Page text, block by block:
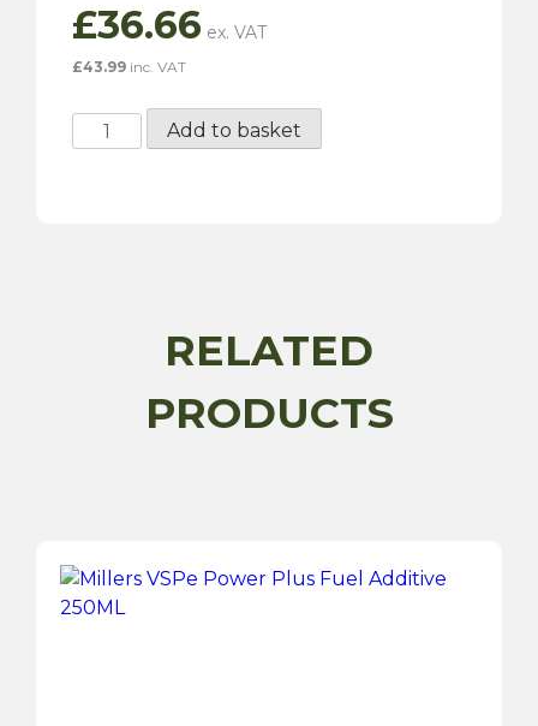
£36.66
£43.99 inc. VAT
Millers
Classic
Add to basket
RELATED
PRODUCTS